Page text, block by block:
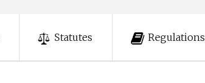
Statutes Regulations